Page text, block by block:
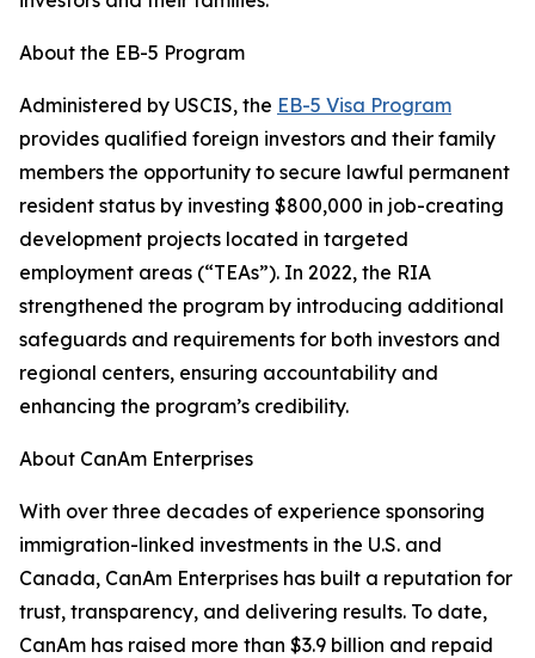
About the EB-5 Program
Administered by USCIS, the EB-5 Visa Program
provides qualified foreign investors and their family
members the opportunity to secure lawful permanent
resident status by investing $800,000 in job-creating
development projects located in targeted
employment areas (“TEAs”). In 2022, the RIA
strengthened the program by introducing additional
safeguards and requirements for both investors and
regional centers, ensuring accountability and
enhancing the program’s credibility.
About CanAm Enterprises
With over three decades of experience sponsoring
immigration-linked investments in the U.S. and
Canada, CanAm Enterprises has built a reputation for
trust, transparency, and delivering results. To date,
CanAm has raised more than $3.9 billion and repaid